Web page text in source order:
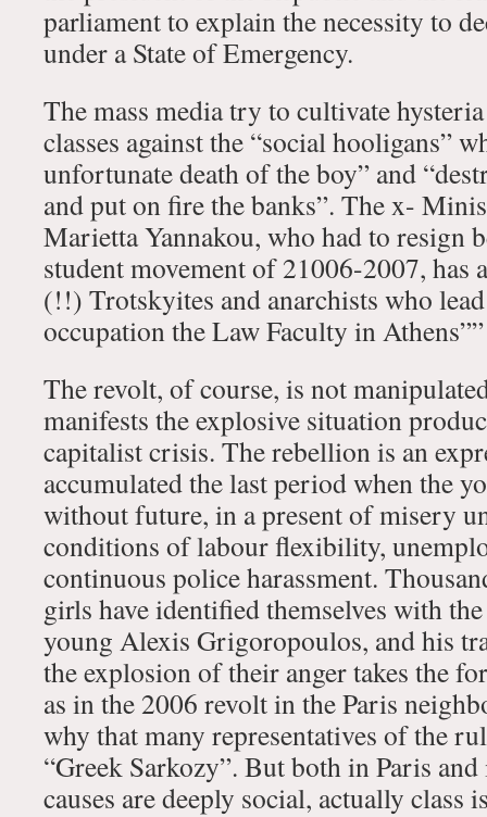
parliament to explain the necessity to
under a State of Emergency.
The mass media try to cultivate
classes against the “social hooligans”
unfortunate death of the boy” and
and put on fire the banks”. The x-
Marietta Yannakou, who had to resign
student movement of 21006-2007, has
(!!) Trotskyites and anarchists who
occupation the Law Faculty in
The revolt, of course, is not
manifests the explosive situation
capitalist crisis. The rebellion is an
accumulated the last period when the
without future, in a present of misery
conditions of labour flexibility,
continuous police harassment.
girls have identified themselves with
young Alexis Grigoropoulos, and his
the explosion of their anger takes the
as in the 2006 revolt in the Paris
why that many representatives of the
“Greek Sarkozy”. But both in Paris
causes are deeply social, actually class